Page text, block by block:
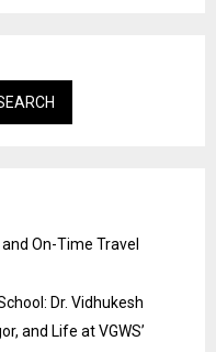
On-Time Travel
Dr. Vidhukesh
and Life at VGWS’